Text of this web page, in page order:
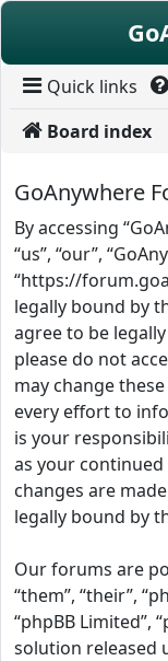
Skip to content
Quick links
Board index
GoAnywhere
By accessing
“us”, “our”,
“https://
legally bound by
agree to be
please do not
may change
every effort to
is your
as your continued
changes are
legally bound by
Our forums are
“them”, “their”,
“phpBB Limited”,
solution released